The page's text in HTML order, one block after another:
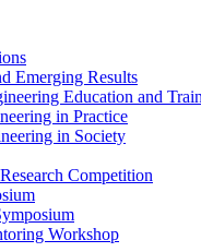
Emerging Results
Education and
in Practice
in Society
Competition
Workshop